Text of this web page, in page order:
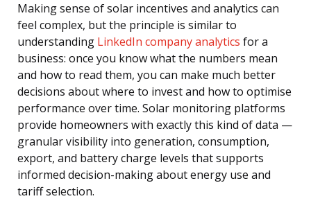
Making sense of solar incentives and analytics can
feel complex, but the principle is similar to
understanding LinkedIn company analytics for a
business: once you know what the numbers mean
and how to read them, you can make much better
decisions about where to invest and how to optimise
performance over time. Solar monitoring platforms
provide homeowners with exactly this kind of data —
granular visibility into generation, consumption,
export, and battery charge levels that supports
informed decision-making about energy use and
tariff selection.